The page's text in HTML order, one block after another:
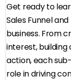
Get ready to
Sales Funnel
business. From
interest, building
action, each
role in driving